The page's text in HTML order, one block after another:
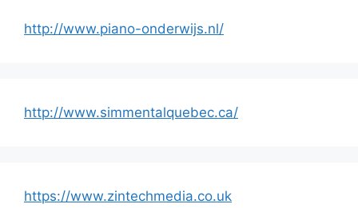
http://www.piano-onderwijs.nl/
http://www.simmentalquebec.ca/
https://www.zintechmedia.co.uk